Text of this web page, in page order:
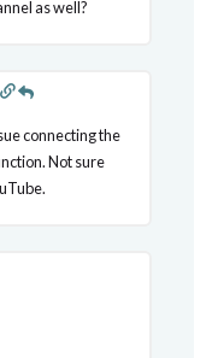
as well?
connecting the
Not sure